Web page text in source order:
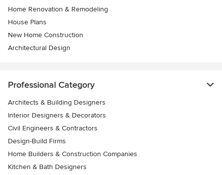
Home Renovation & Remodeling
House Plans
New Home Construction
Architectural Design
Professional Category
Architects & Building Designers
Interior Designers & Decorators
Civil Engineers & Contractors
Design-Build Firms
Home Builders & Construction Companies
Kitchen & Bath Designers